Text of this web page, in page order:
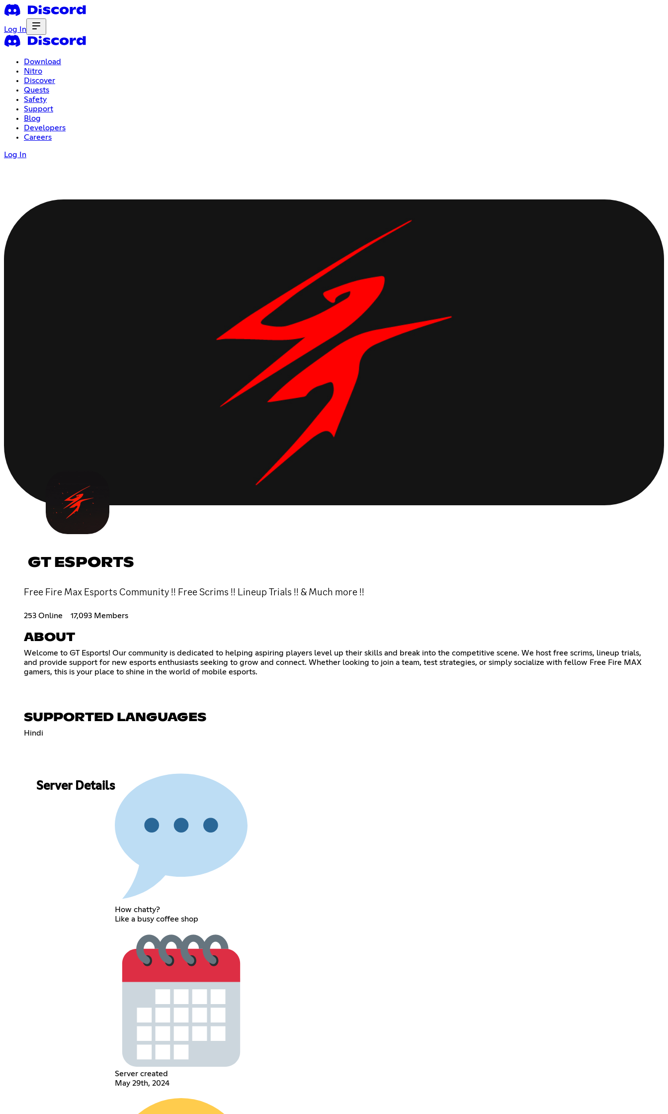
Log In
Download
Nitro
Discover
Quests
Safety
Support
Blog
Developers
Careers
Log In
GT ESPORTS
Free Fire Max Esports Community !! Free Scrims !! Lineup Trials !! & Much more !!
253 Online 17,093 Members
ABOUT
Welcome to GT Esports! Our community is dedicated to helping aspiring players level up their skills and break into the competitive scene. We host free scrims, lineup trials,
and provide support for new esports enthusiasts seeking to grow and connect. Whether looking to join a team, test strategies, or simply socialize with fellow Free Fire MAX
gamers, this is your place to shine in the world of mobile esports.
SUPPORTED LANGUAGES
Hindi
Server Details
How chatty?
Like a busy coffee shop
Server created
May 29th, 2024